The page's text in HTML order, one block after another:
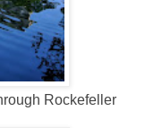
Rockefeller